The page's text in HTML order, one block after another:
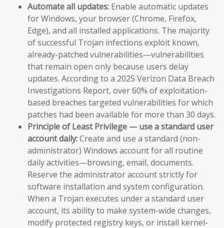
Automate all updates: Enable automatic updates
for Windows, your browser (Chrome, Firefox,
Edge), and all installed applications. The majority
of successful Trojan infections exploit known,
already-patched vulnerabilities—vulnerabilities
that remain open only because users delay
updates. According to a 2025 Verizon Data Breach
Investigations Report, over 60% of exploitation-
based breaches targeted vulnerabilities for which
patches had been available for more than 30 days.
Principle of Least Privilege — use a standard user
account daily:Create and use a standard (non-
administrator) Windows account for all routine
daily activities—browsing, email, documents.
Reserve the administrator account strictly for
software installation and system configuration.
When a Trojan executes under a standard user
account, its ability to make system-wide changes,
modify protected registry keys, or install kernel-